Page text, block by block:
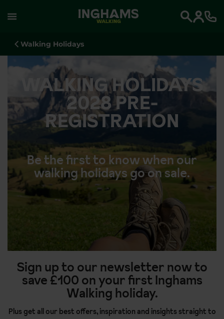
WALKING
Walking Holidays
WALKING HOLIDAYS
2028 PRE-
REGISTRATION
Be the first to know when our
walking holidays go on sale.
Sign up to our newsletter now to
save £100 on your first Inghams
Walking holiday.
Plus get all our best offers, inspiration and insights straight to